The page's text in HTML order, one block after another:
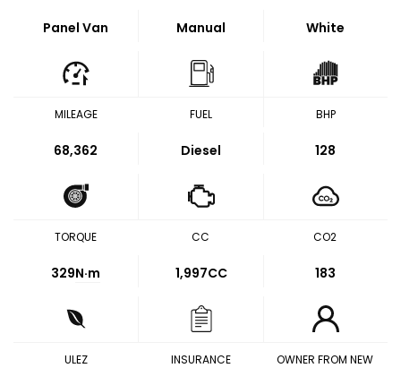
Panel Van Manual White
MILEAGE
68,362
FUEL
Diesel
BHP
128
TORQUE
329N·m
CC
1,997CC
CO2
183
ULEZ INSURANCE OWNER FROM NEW